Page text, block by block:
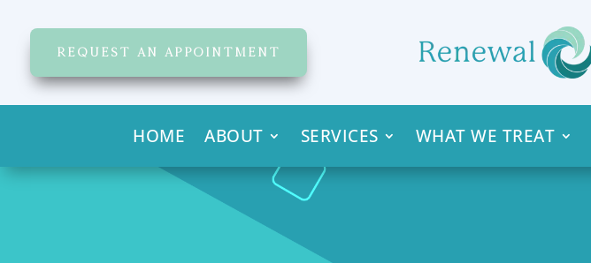
REQUEST AN APPOINTMENT
HOME ABOUT SERVICES WHAT WE TREAT